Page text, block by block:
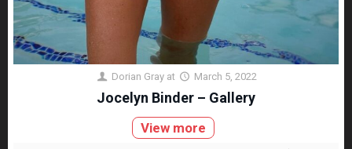
Dorian Gray at March 5, 2022
Jocelyn Binder – Gallery
View more